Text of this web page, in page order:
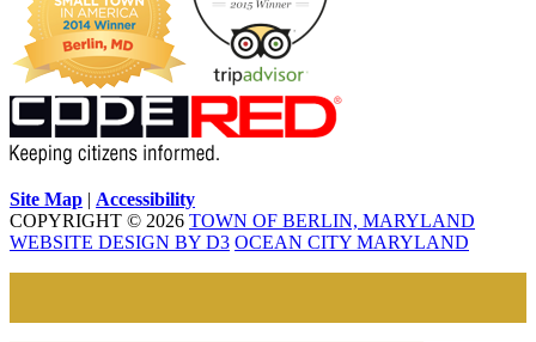
Site Map | Accessibility
COPYRIGHT © 2026 TOWN OF BERLIN, MARYLAND
WEBSITE DESIGN BY D3 OCEAN CITY MARYLAND